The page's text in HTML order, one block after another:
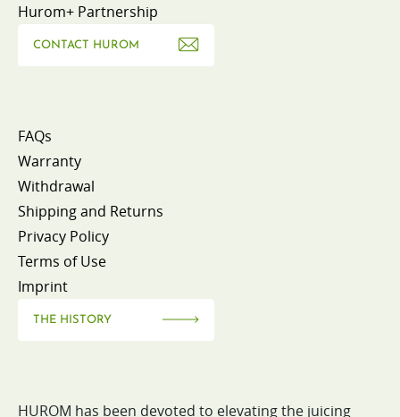
Hurom+ Partnership
CONTACT HUROM
FAQs
Warranty
Withdrawal
Shipping and Returns
Privacy Policy
Terms of Use
Imprint
THE HISTORY
HUROM has been devoted to elevating the juicing